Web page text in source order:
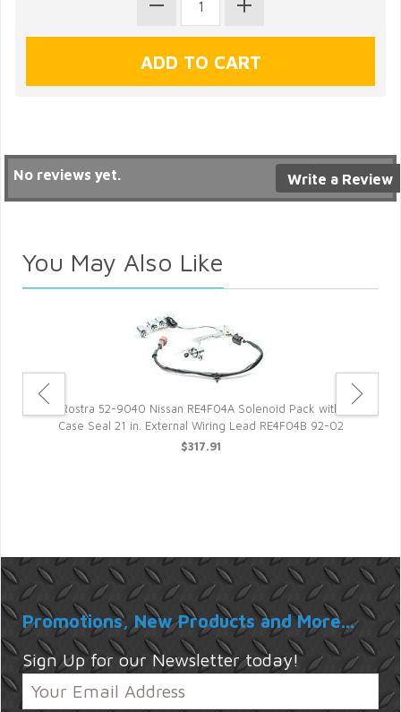
Write a Review
No reviews yet.
You May Also Like
Rostra 52-9040 Nissan RE4F04A Solenoid Pack with
Case Seal 21 in. External Wiring Lead RE4F04B 92-02
$317.91
Promotions, New Products and More...
Sign Up for our Newsletter today!